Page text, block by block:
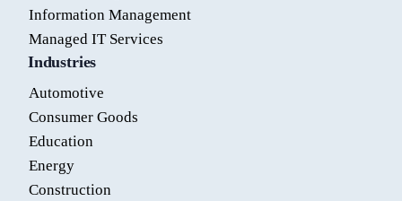
Information Management
Managed IT Services
Industries
Automotive
Consumer Goods
Education
Energy
Construction